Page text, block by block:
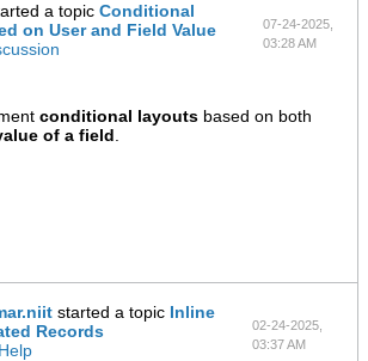
a topic Conditional
on User and Field Value
07-24-2025,
03:28 AM
conditional layouts based on both
of a field
started a topic Inline
Records
02-24-2025,
03:37 AM